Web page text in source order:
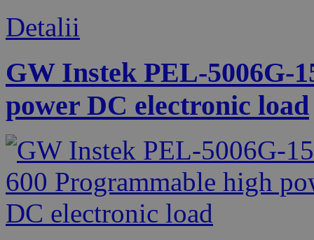
Detalii
GW Instek PEL-5006G-
power DC electronic load